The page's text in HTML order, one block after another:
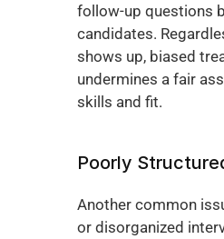
follow-up questions
candidates.
shows up, biased
undermines a fair
skills and fit.
Poorly
Another common
or disorganized